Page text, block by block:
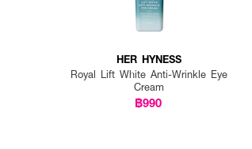
HER HYNESS
Royal Lift White Anti-Wrinkle Eye
Cream
฿990